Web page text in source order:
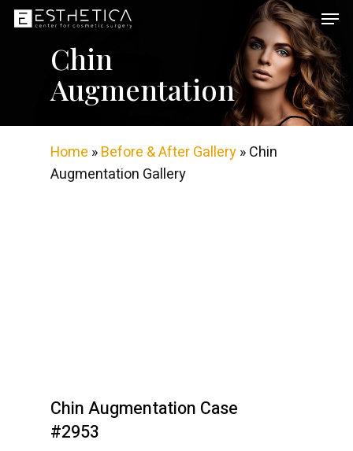
Skip
Chin
Augmentation
Home »Before & After Gallery»Chin
Augmentation Gallery
Chin Augmentation Case
#2953